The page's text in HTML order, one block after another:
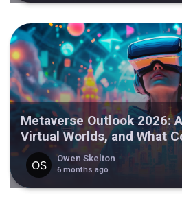
Metaverse Outlook 2026:
Virtual Worlds, and What
Owen Skelton
6 months ago